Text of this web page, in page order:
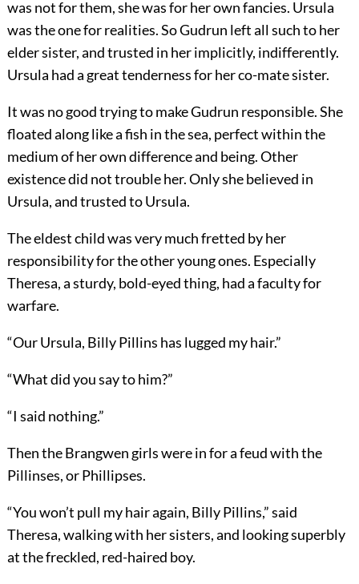
was not for them, she was for her own fancies. Ursula
was the one for realities. So Gudrun left all such to her
elder sister, and trusted in her implicitly, indifferently.
Ursula had a great tenderness for her co-mate sister.
It was no good trying to make Gudrun responsible. She
floated along like a fish in the sea, perfect within the
medium of her own difference and being. Other
existence did not trouble her. Only she believed in
Ursula, and trusted to Ursula.
The eldest child was very much fretted by her
responsibility for the other young ones. Especially
Theresa, a sturdy, bold-eyed thing, had a faculty for
warfare.
“Our Ursula, Billy Pillins has lugged my hair.”
“What did you say to him?”
“I said nothing.”
Then the Brangwen girls were in for a feud with the
Pillinses, or Phillipses.
“You won’t pull my hair again, Billy Pillins,” said
Theresa, walking with her sisters, and looking superbly
at the freckled, red-haired boy.